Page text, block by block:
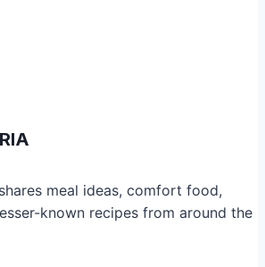
meal ideas, comfort food,
known recipes from around the